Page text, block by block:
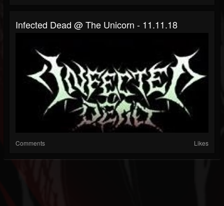
Infected Dead @ The Unicorn - 11.11.18
Comments Likes